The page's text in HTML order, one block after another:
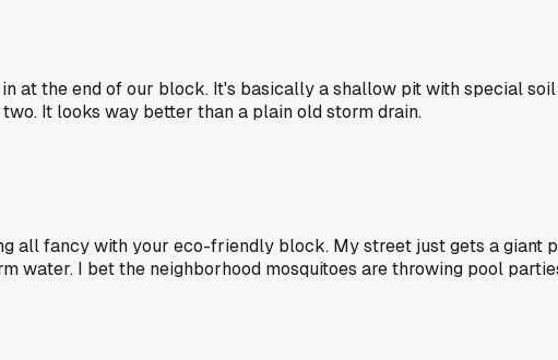
at the end of our block. It's basically a shallow pit with special
It looks way better than a plain old storm drain.
all fancy with your eco-friendly block. My street just gets a giant
water. I bet the neighborhood mosquitoes are throwing pool